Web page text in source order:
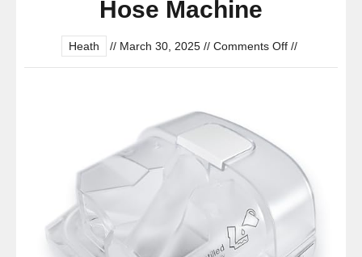
Hose Machine
Heath // March 30, 2025 // Comments Offon
Water
Tank
ResMed
AirSense
11
//